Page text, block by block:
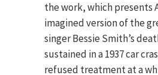
the work, which presents
imagined version of the
singer Bessie Smith’s
sustained in a 1937 car
refused treatment at a